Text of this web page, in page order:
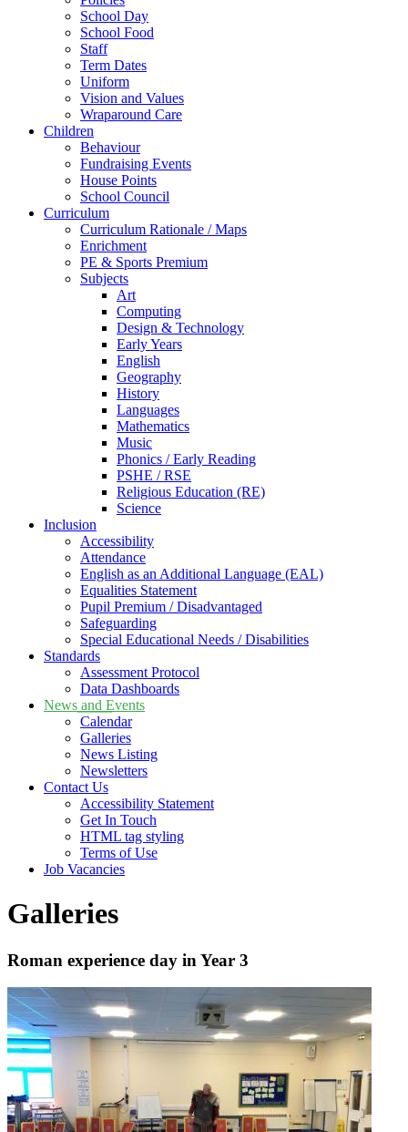
School Day
School Food
Staff
Term Dates
Uniform
Vision and Values
Wraparound Care
Children
Behaviour
Fundraising Events
House Points
School Council
Curriculum
Curriculum Rationale / Maps
Enrichment
PE & Sports Premium
Subjects
Art
Computing
Design & Technology
Early Years
English
Geography
History
Languages
Mathematics
Music
Phonics / Early Reading
PSHE / RSE
Religious Education (RE)
Science
Inclusion
Accessibility
Attendance
English as an Additional Language (EAL)
Equalities Statement
Pupil Premium / Disadvantaged
Safeguarding
Special Educational Needs / Disabilities
Standards
Assessment Protocol
Data Dashboards
News and Events
Calendar
Galleries
News Listing
Newsletters
Contact Us
Accessibility Statement
Get In Touch
HTML tag styling
Terms of Use
Job Vacancies
Galleries
Roman experience day in Year 3